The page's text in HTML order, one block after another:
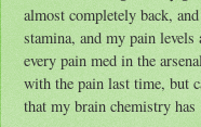
almost completely back,
stamina, and my pain levels
every pain med in the
with the pain last time, but
that my brain chemistry